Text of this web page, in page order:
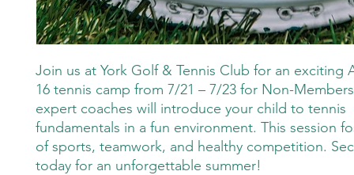
Join us at York Golf & Tennis Club for an exciting
16 tennis camp from 7/21 – 7/23 for Non-
expert coaches will introduce your child to tennis
fundamentals in a fun environment. This session
of sports, teamwork, and healthy competition.
today for an unforgettable summer!